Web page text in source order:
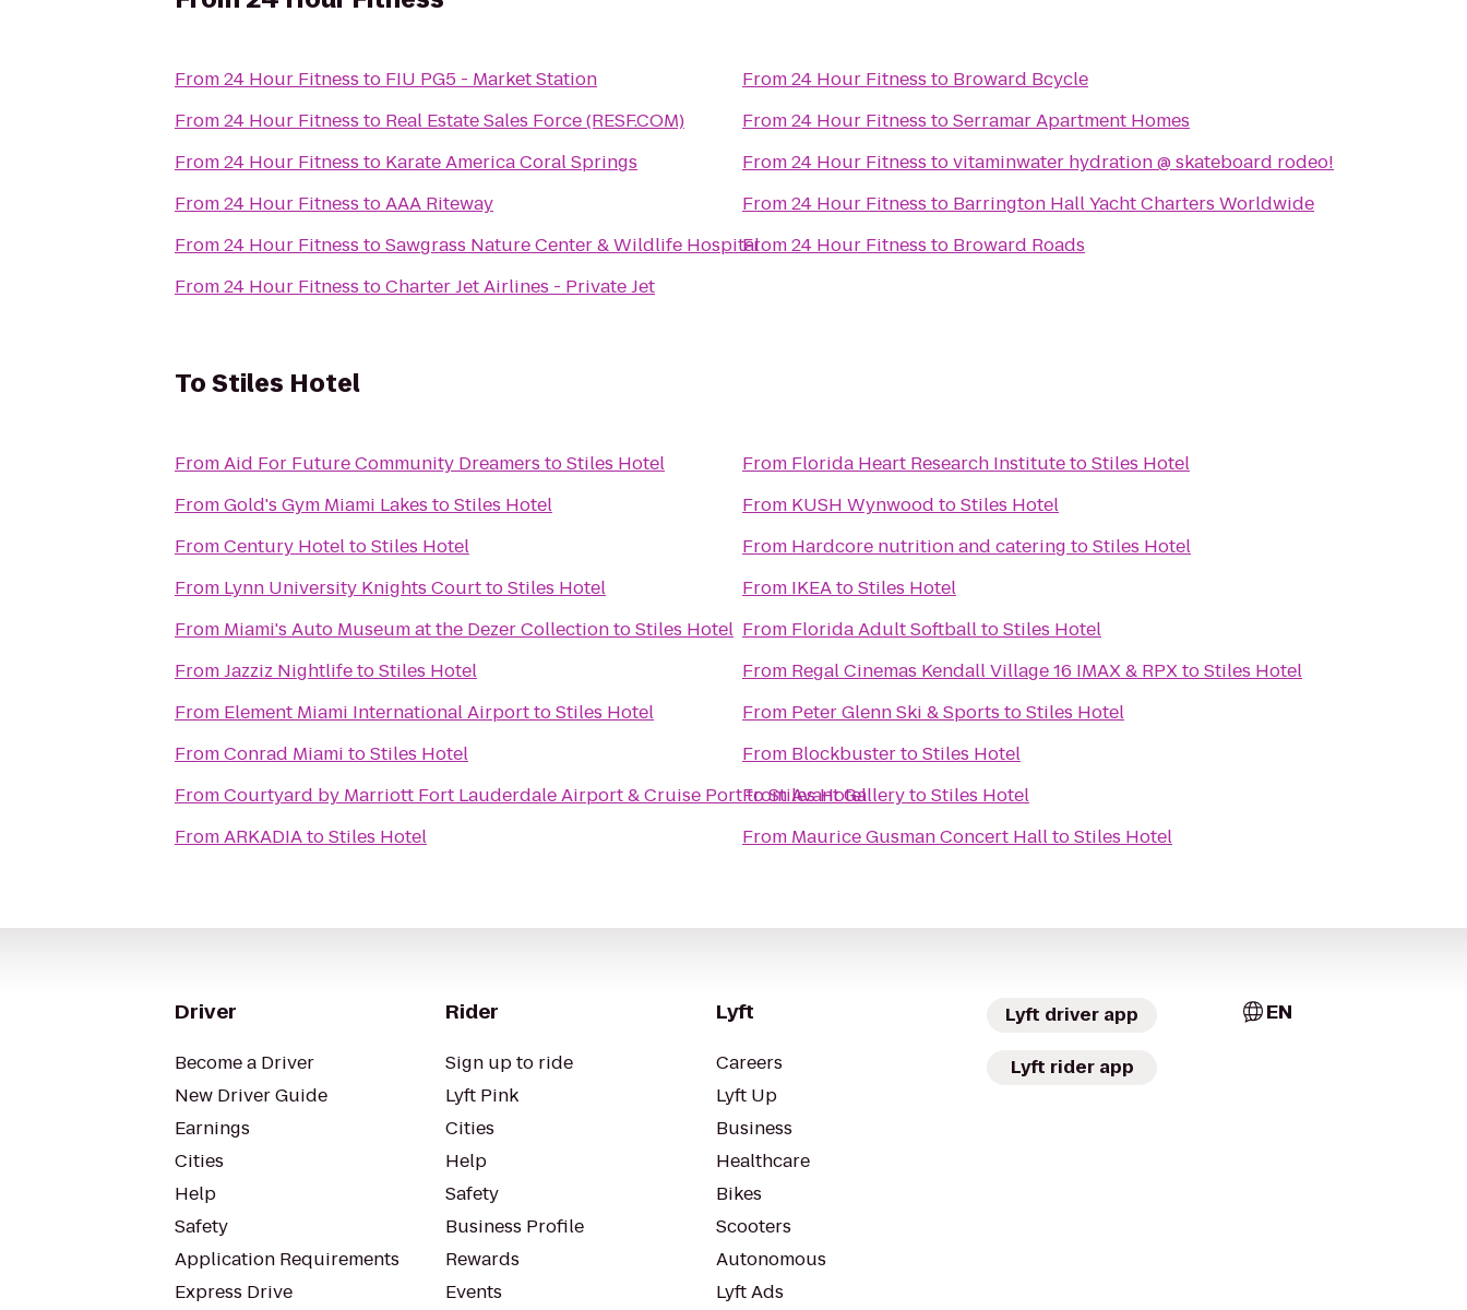
From24 Hour Fitness to FIU PG5 - Market Station
From24 Hour Fitness to Real Estate Sales Force (RESF.COM)
From24 Hour Fitness to Karate America Coral Springs
From24 Hour Fitness toAAA Riteway
From24 Hour Fitness toSawgrass Nature Center & Wildlife Hospital
From24 Hour Fitness toCharter Jet Airlines - Private Jet
From24 Hour Fitness to Broward Bcycle
From24 Hour Fitness toSerramar Apartment Homes
From24 Hour Fitness tovitaminwater hydration @ skateboard rodeo!
From24 Hour Fitness to Barrington Hall Yacht Charters Worldwide
From24 Hour Fitness to Broward Roads
ToStiles Hotel
FromAid For Future Community Dreamers toStiles Hotel
FromGold's Gym Miami Lakes toStiles Hotel
FromCentury HoteltoStiles Hotel
From Lynn University Knights CourttoStiles Hotel
From Miami's Auto Museum at the Dezer CollectiontoStiles Hotel
FromJazziz NightlifetoStiles Hotel
From Element Miami International AirporttoStiles Hotel
FromConrad Miami toStiles Hotel
FromCourtyard by Marriott Fort Lauderdale Airport & Cruise PorttoStiles Hotel
FromARKADIAtoStiles Hotel
From Florida Heart Research InstitutetoStiles Hotel
From KUSH Wynwood toStiles Hotel
From Hardcore nutrition and catering toStiles Hotel
From IKEAtoStiles Hotel
From Florida Adult SoftballtoStiles Hotel
From Regal Cinemas Kendall Village 16 IMAX & RPXtoStiles Hotel
From Peter Glenn Ski & Sports toStiles Hotel
From BlockbustertoStiles Hotel
FromAvant GallerytoStiles Hotel
From Maurice Gusman Concert HalltoStiles Hotel
Driver
Become a Driver
New Driver Guide
Earnings
Cities
Help
Safety
Application Requirements
Express Drive
Rider
Sign up to ride
Lyft Pink
Cities
Help
Safety
Business Profile
Rewards
Events
Lyft
Careers
Lyft Up
Business
Healthcare
Bikes
Scooters
Autonomous
Lyft Ads
Lyft driver app
Lyft rider app
EN